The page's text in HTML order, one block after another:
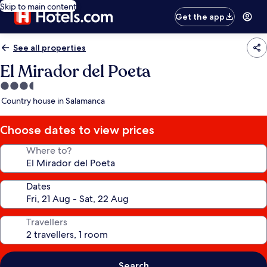
Skip to main content
Get the app
See all properties
El Mirador del Poeta
3.5
star
Country house in Salamanca
Choose dates to view prices
Where to?
Dates
Travellers